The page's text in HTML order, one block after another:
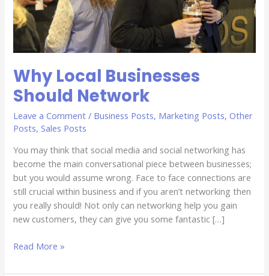
Why Local Businesses
Should Network
Leave a Comment / Business Posts, Marketing Posts,Other
Posts,Sales Posts
You may think that social media and social networking has
become the main conversational piece between businesses;
but you would assume wrong. Face to face connections are
still crucial within business and if you aren’t networking then
you really should! Not only can networking help you gain
new customers, they can give you some fantastic […]
Read More »